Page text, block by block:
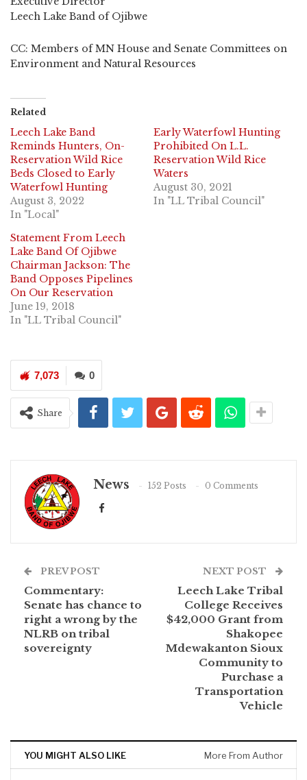
Leech Lake Band of Ojibwe
CC: Members of MN House and Senate Committees on
Environment and Natural Resources
Related
Leech Lake Band
Reminds Hunters, On-
Reservation Wild Rice
Beds Closed to Early
Waterfowl Hunting
August 3, 2022
In "Local"
Early Waterfowl Hunting
Prohibited On L.L.
Reservation Wild Rice
Waters
August 30, 2021
In "LL Tribal Council"
Statement From Leech
Lake Band Of Ojibwe
Chairman Jackson: The
Band Opposes Pipelines
On Our Reservation
June 19, 2018
In "LL Tribal Council"
0
7,073
Share
News 152 Posts 0 Comments
PREV POST
Commentary:
Senate has chance to
right a wrong by the
NLRB on tribal
sovereignty
NEXT POST
Leech Lake Tribal
College Receives
$42,000 Grant from
Shakopee
Mdewakanton Sioux
Community to
Purchase a
Transportation
Vehicle
YOU MIGHT ALSO LIKE More From Author